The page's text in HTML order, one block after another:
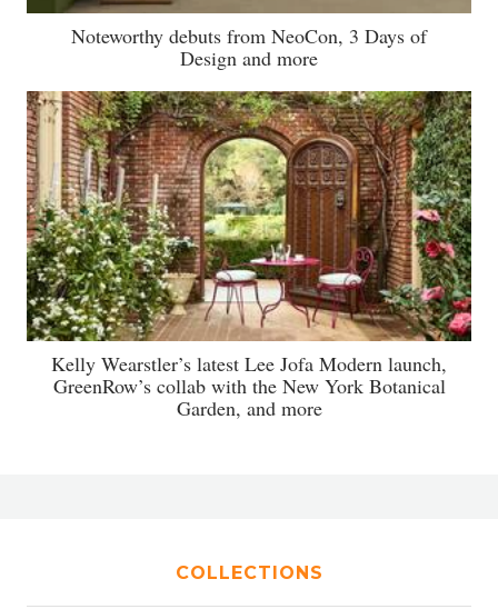
Noteworthy debuts from NeoCon, 3 Days of
Design and more
Kelly Wearstler’s latest Lee Jofa Modern launch,
GreenRow’s collab with the New York Botanical
Garden, and more
COLLECTIONS